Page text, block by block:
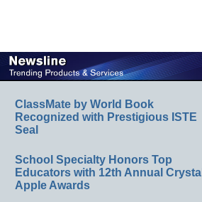
ClassMate by World Book
Recognized with Prestigious ISTE
Seal
School Specialty Honors Top
Educators with 12th Annual Crystal
Apple Awards